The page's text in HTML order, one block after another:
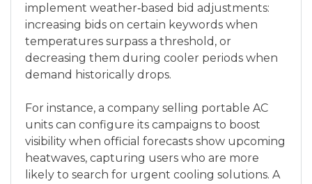
implement weather‑based bid adjustments:
increasing bids on certain keywords when
temperatures surpass a threshold, or
decreasing them during cooler periods when
demand historically drops.
For instance, a company selling portable AC
units can configure its campaigns to boost
visibility when official forecasts show upcoming
heatwaves, capturing users who are more
likely to search for urgent cooling solutions. A